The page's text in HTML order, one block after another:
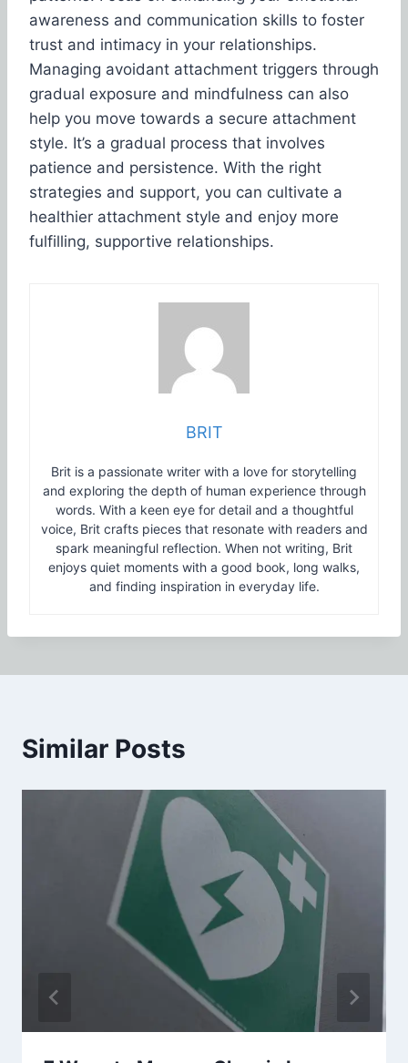
awareness and communication skills to foster
trust and intimacy in your relationships.
Managing avoidant attachment triggers through
gradual exposure and mindfulness can also
help you move towards a secure attachment
style. It’s a gradual process that involves
patience and persistence. With the right
strategies and support, you can cultivate a
healthier attachment style and enjoy more
fulfilling, supportive relationships.
BRIT
Brit is a passionate writer with a love for storytelling
and exploring the depth of human experience through
words. With a keen eye for detail and a thoughtful
voice, Brit crafts pieces that resonate with readers and
spark meaningful reflection. When not writing, Brit
enjoys quiet moments with a good book, long walks,
and finding inspiration in everyday life.
Similar Posts